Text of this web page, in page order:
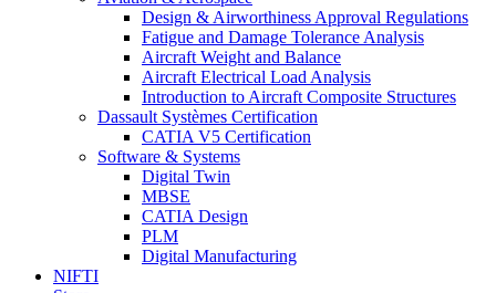
Design & Airworthiness Approval Regulations
Fatigue and Damage Tolerance Analysis
Aircraft Weight and Balance
Aircraft Electrical Load Analysis
Introduction to Aircraft Composite Structures
Dassault Systèmes Certification
CATIA V5 Certification
Software & Systems
Digital Twin
MBSE
CATIA Design
PLM
Digital Manufacturing
NIFTI